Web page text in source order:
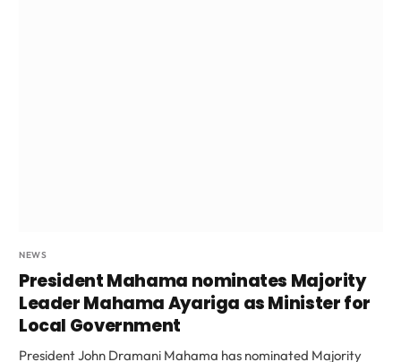
NEWS
President Mahama nominates Majority
Leader Mahama Ayariga as Minister for
Local Government
President John Dramani Mahama has nominated Majority